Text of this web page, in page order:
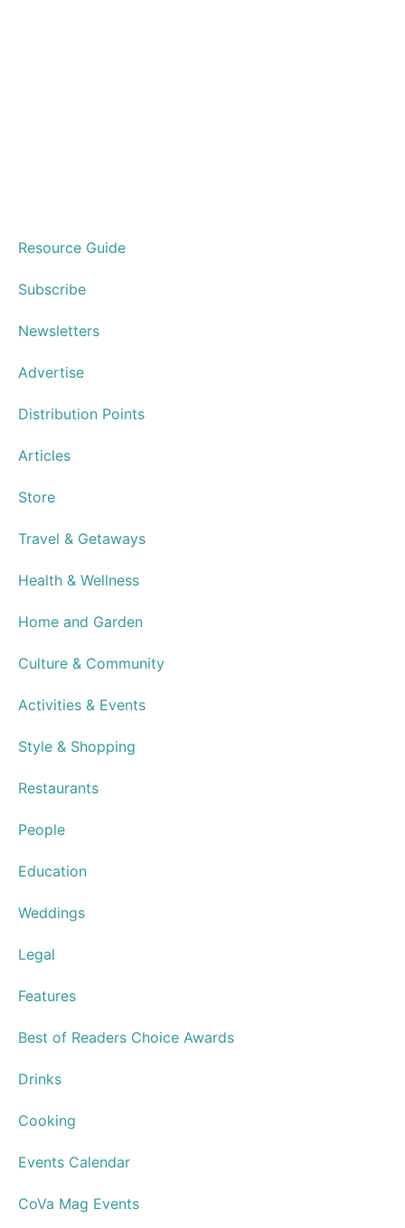
Resource Guide
Subscribe
Newsletters
Advertise
Distribution Points
Articles
Store
Travel & Getaways
Health & Wellness
Home and Garden
Culture & Community
Activities & Events
Style & Shopping
Restaurants
People
Education
Weddings
Legal
Features
Best of Readers Choice Awards
Drinks
Cooking
Events Calendar
CoVa Mag Events